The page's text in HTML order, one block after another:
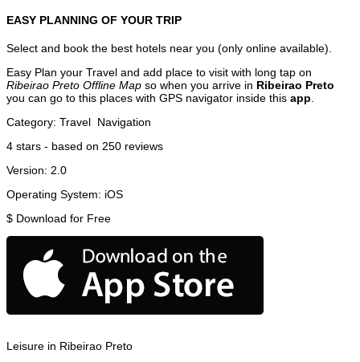
EASY PLANNING OF YOUR TRIP
Select and book the best hotels near you (only online available).
Easy Plan your Travel and add place to visit with long tap on
Ribeirao Preto Offline Map so when you arrive in Ribeirao Preto
you can go to this places with GPS navigator inside this app
Category: Travel Navigation
4 stars - based on 250 reviews
Version: 2.0
Operating System: iOS
$ Download for Free
Leisure in Ribeirao Preto